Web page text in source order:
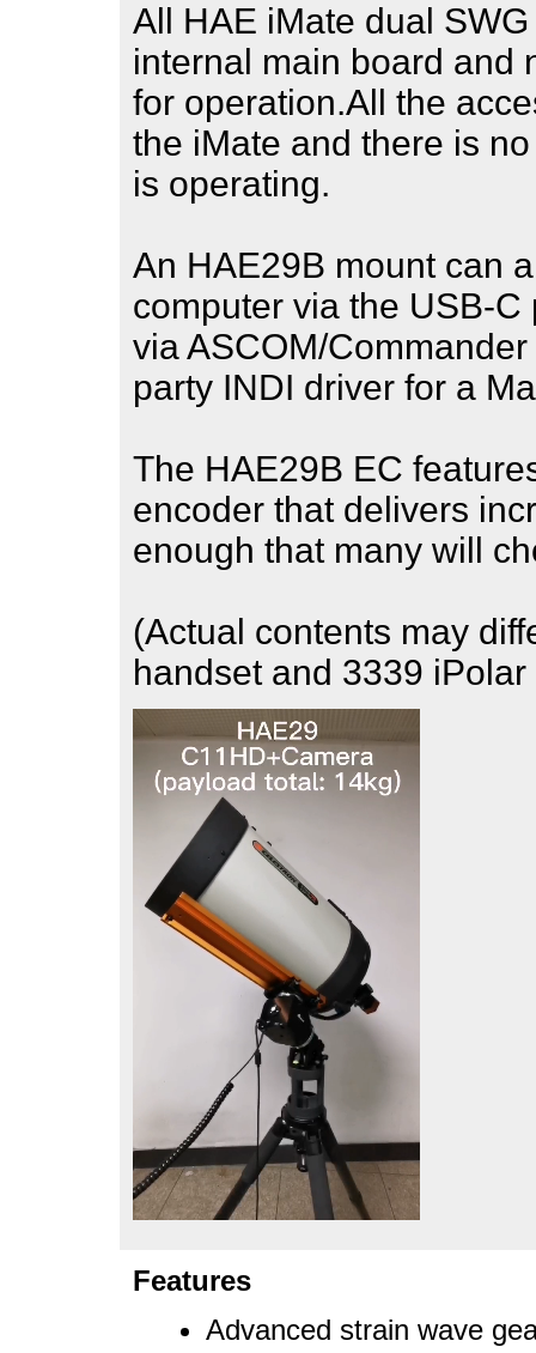
All HAE iMate dual
internal main board and
for operation.All the
the iMate and there is
is operating.
An HAE29B mount can
computer via the USB-
via ASCOM/
party INDI driver for a
The HAE29B EC
encoder that delivers
enough that many will
(Actual contents may
handset and 3339
Features
Advanced strain wave